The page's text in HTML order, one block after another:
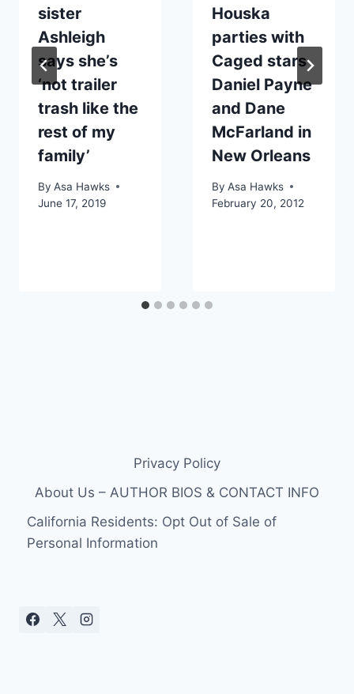
sister
Ashleigh
says she’s
‘not trailer
trash like the
rest of my
family’
By Asa Hawks
June 17, 2019
Houska
parties with
Caged stars
Daniel Payne
and Dane
McFarland in
New Orleans
By Asa Hawks
February 20, 2012
Privacy Policy
About Us – AUTHOR BIOS & CONTACT INFO
California Residents: Opt Out of Sale of
Personal Information